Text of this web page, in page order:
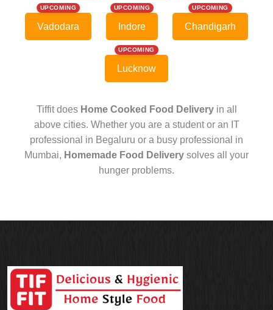
UPCOMING
Vadodara
UPCOMING
Indore
UPCOMING
Chandigarh
UPCOMING
Lucknow
Tiffit does Home Cooked Food Deliveryin all
above cities. Whether you are a student or an IT
professional in Begaluru or a busy professional in
Mumbai, Homemade Food Delivery solves all your
hunger problems.